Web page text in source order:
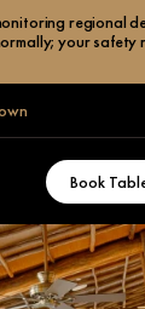
regional
your safety
Book